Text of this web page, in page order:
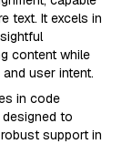
text. It excels in
content while
user intent.
in code
to
support in